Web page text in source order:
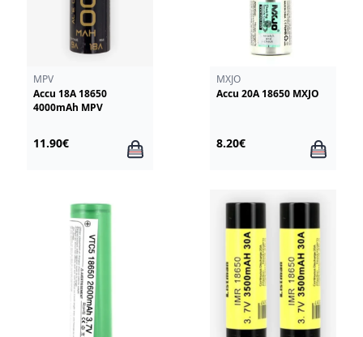
MPV
Accu 18A 18650
4000mAh MPV
11.90€
MXJO
Accu 20A 18650 MXJO
8.20€